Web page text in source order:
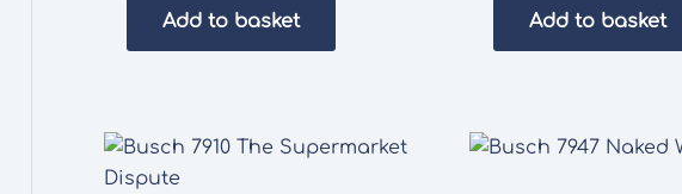
Add to basket Add to basket